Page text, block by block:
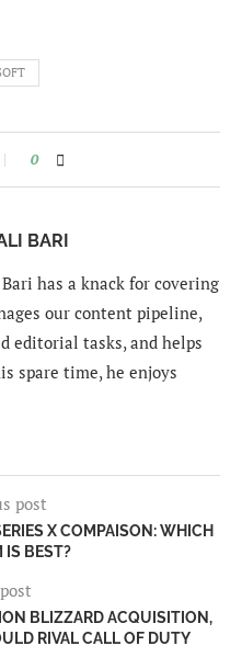
0
BARI
has a knack for covering
our content pipeline,
editorial tasks, and helps
spare time, he enjoys
post
X COMPAISON: WHICH
IS BEST?
BLIZZARD ACQUISITION,
RIVAL CALL OF DUTY